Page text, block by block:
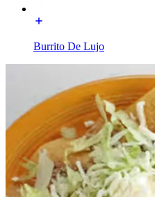
Burrito De Lujo